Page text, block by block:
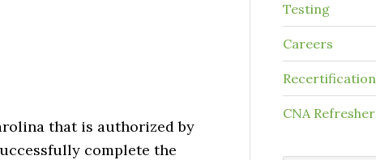
that is authorized by
complete the
Testing
Careers
Recertification
CNA